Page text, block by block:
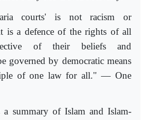
courts' is not racism or
is a defence of the rights of all
of their beliefs and
governed by democratic means
of one law for all." — One
summary of Islam and Islam-